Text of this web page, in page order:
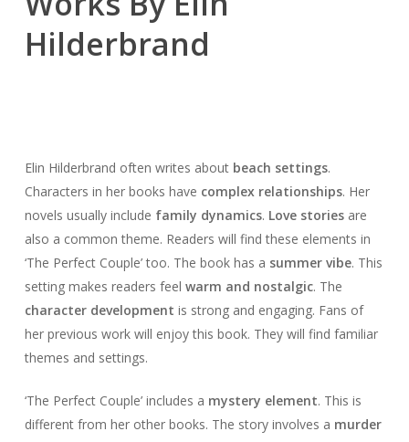
Hilderbrand
Elin Hilderbrand often writes about beach settings.
Characters in her books have complex relationships. Her
novels usually include family dynamics. Love storiesare
also a common theme. Readers will find these elements in
‘The Perfect Couple’ too. The book has a summer vibe. This
setting makes readers feel warm and nostalgic. The
character development is strong and engaging. Fans of
her previous work will enjoy this book. They will find familiar
themes and settings.
‘The Perfect Couple’ includes a mystery element. This is
different from her other books. The story involves a murder